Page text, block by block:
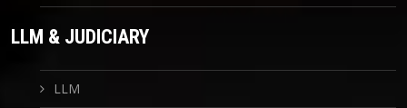
LLM & JUDICIARY
LLM